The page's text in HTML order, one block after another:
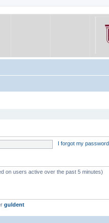
I forgot my password
on users active over the past 5 minutes)
guldent